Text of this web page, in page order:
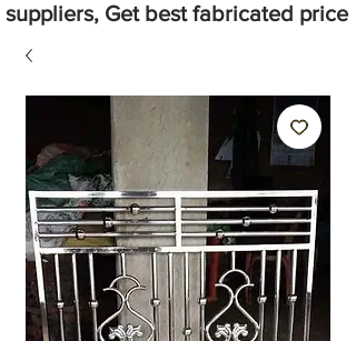
suppliers, Get best fabricated price